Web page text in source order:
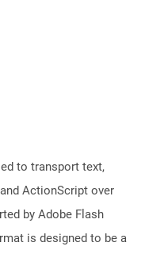
to transport text,
ActionScript over
by Adobe Flash
is designed to be a